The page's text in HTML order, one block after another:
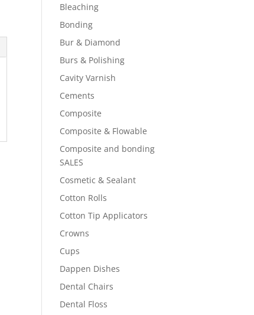
Bleaching
Bonding
Bur & Diamond
Burs & Polishing
Cavity Varnish
Cements
Composite
Composite & Flowable
Composite and bonding
SALES
Cosmetic & Sealant
Cotton Rolls
Cotton Tip Applicators
Crowns
Cups
Dappen Dishes
Dental Chairs
Dental Floss